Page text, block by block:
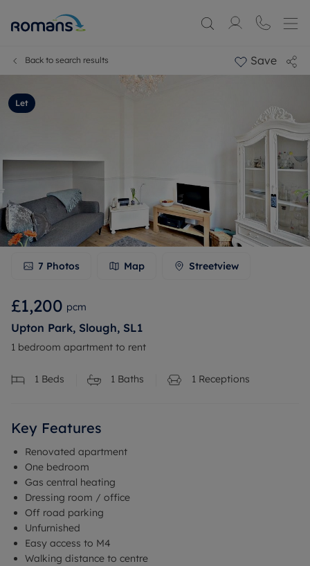
Back to search results Save
Let
7 Photos Map Streetview
£1,200 pcm
Upton Park, Slough, SL1
1 bedroom apartment to rent
1 Beds 1 Baths 1 Receptions
Key Features
Renovated apartment
One bedroom
Gas central heating
Dressing room / office
Off road parking
Unfurnished
Easy access to M4
Walking distance to centre